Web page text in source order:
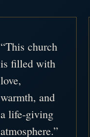
“This church
is filled with
love,
warmth, and
a life-giving
atmosphere.”